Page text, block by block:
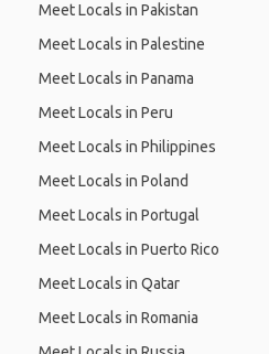
Meet Locals in Pakistan
Meet Locals in Palestine
Meet Locals in Panama
Meet Locals in Peru
Meet Locals in Philippines
Meet Locals in Poland
Meet Locals in Portugal
Meet Locals in Puerto Rico
Meet Locals in Qatar
Meet Locals in Romania